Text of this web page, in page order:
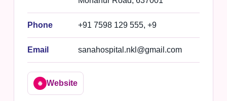
Phone +91 7598 129 555, +9
Email sanahospital.nkl@gmail.com
🌐 Website